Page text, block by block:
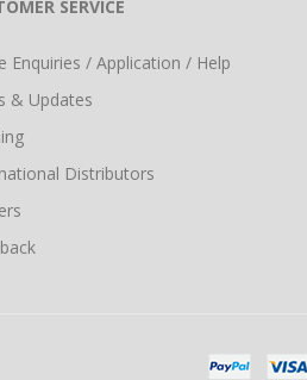
SERVICE
Enquiries / Application / Help
& Updates
Distributors